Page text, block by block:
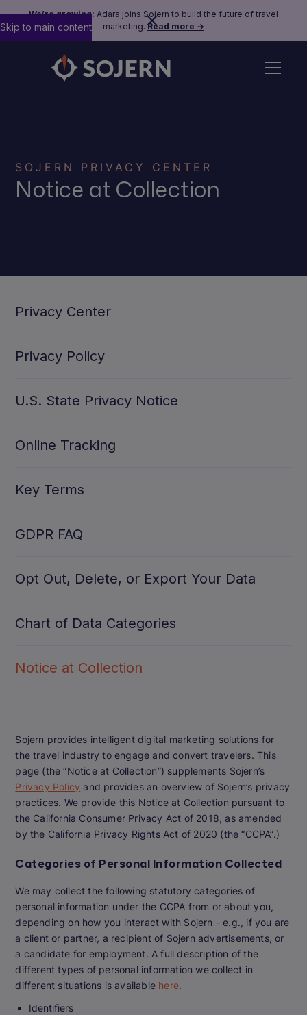
We’re growing: Adara joins Sojern to build the future of travel
marketing. Read more →
Skip to main content
SOJERN PRIVACY CENTER
Notice at Collection
Privacy Center
Privacy Policy
U.S. State Privacy Notice
Online Tracking
Key Terms
GDPR FAQ
Opt Out, Delete, or Export Your Data
Chart of Data Categories
Notice at Collection
Sojern provides intelligent digital marketing solutions for
the travel industry to engage and convert travelers. This
page (the “Notice at Collection”) supplements Sojern’s
Privacy Policy and provides an overview of Sojern’s privacy
practices. We provide this Notice at Collection pursuant to
the California Consumer Privacy Act of 2018, as amended
by the California Privacy Rights Act of 2020 (the “CCPA”.)
Categories of Personal Information Collected
We may collect the following statutory categories of
personal information under the CCPA from or about you,
depending on how you interact with Sojern - e.g., if you are
a client or partner, a recipient of Sojern advertisements, or
a candidate for employment. A full description of the
different types of personal information we collect in
different situations is available here.
Identifiers